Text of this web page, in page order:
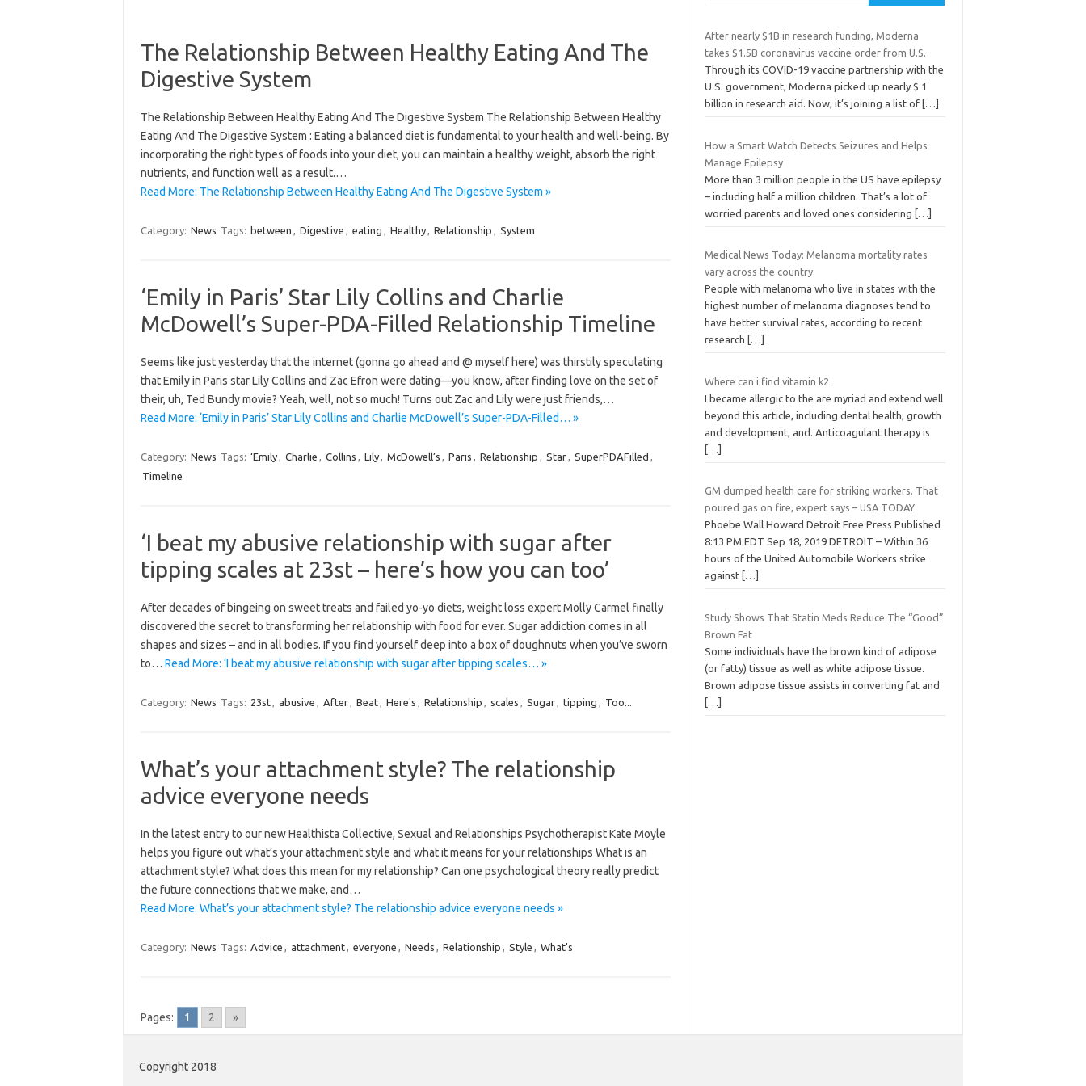
The Relationship Between Healthy Eating And The
Digestive System
The Relationship Between Healthy Eating And The Digestive System The Relationship Between Healthy
Eating And The Digestive System : Eating a balanced diet is fundamental to your health and well-being. By
incorporating the right types of foods into your diet, you can maintain a healthy weight, absorb the right
nutrients, and function well as a result.…
Read More: The Relationship Between Healthy Eating And The Digestive System »
Category: News Tags: between , Digestive , eating , Healthy, Relationship , System
‘Emily in Paris’ Star Lily Collins and Charlie
McDowell’s Super-PDA-Filled Relationship Timeline
Seems like just yesterday that the internet (gonna go ahead and @ myself here) was thirstily speculating
that Emily in Paris star Lily Collins and Zac Efron were dating—you know, after finding love on the set of
their, uh, Ted Bundy movie? Yeah, well, not so much! Turns out Zac and Lily were just friends,…
Read More: ‘Emily in Paris’ Star Lily Collins and Charlie McDowell’s Super-PDA-Filled… »
Category: News Tags: ‘Emily, Charlie , Collins , Lily, McDowell’s , Paris , Relationship , Star, SuperPDAFilled ,
Timeline
‘I beat my abusive relationship with sugar after
tipping scales at 23st – here’s how you can too’
After decades of bingeing on sweet treats and failed yo-yo diets, weight loss expert Molly Carmel finally
discovered the secret to transforming her relationship with food for ever. Sugar addiction comes in all
shapes and sizes – and in all bodies. If you find yourself deep into a box of doughnuts when you’ve sworn
to… Read More: ‘I beat my abusive relationship with sugar after tipping scales… »
Category: News Tags: 23st, abusive , After, Beat, Here's , Relationship , scales , Sugar, tipping , Too...
What’s your attachment style? The relationship
advice everyone needs
In the latest entry to our new Healthista Collective, Sexual and Relationships Psychotherapist Kate Moyle
helps you figure out what’s your attachment style and what it means for your relationships What is an
attachment style? What does this mean for my relationship? Can one psychological theory really predict
the future connections that we make, and…
Read More: What’s your attachment style? The relationship advice everyone needs »
Category: News Tags: Advice , attachment, everyone , Needs , Relationship , Style , What's
Pages: 1 2 »
After nearly $1B in research funding, Moderna
takes $1.5B coronavirus vaccine order from U.S.
Through its COVID-19 vaccine partnership with the
U.S. government, Moderna picked up nearly $ 1
billion in research aid. Now, it’s joining a list of […]
How a Smart Watch Detects Seizures and Helps
Manage Epilepsy
More than 3 million people in the US have epilepsy
– including half a million children. That’s a lot of
worried parents and loved ones considering […]
Medical News Today: Melanoma mortality rates
vary across the country
People with melanoma who live in states with the
highest number of melanoma diagnoses tend to
have better survival rates, according to recent
research
[…]
Where can i find vitamin k2
I became allergic to the are myriad and extend well
beyond this article, including dental health, growth
and development, and. Anticoagulant therapy is
[…]
GM dumped health care for striking workers. That
poured gas on fire, expert says – USA TODAY
Phoebe Wall Howard Detroit Free Press Published
8:13 PM EDT Sep 18, 2019 DETROIT – Within 36
hours of the United Automobile Workers strike
against […]
Study Shows That Statin Meds Reduce The “Good”
Brown Fat
Some individuals have the brown kind of adipose
(or fatty) tissue as well as white adipose tissue.
Brown adipose tissue assists in converting fat and
[…]
Copyright 2018